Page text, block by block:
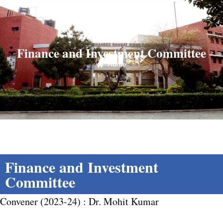
Finance and Investment Committee
Home
Finance and Investment
Committee
Convener (2023-24) : Dr. Mohit Kumar